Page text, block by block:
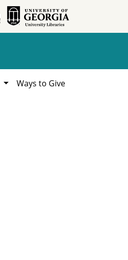
Ways to Give